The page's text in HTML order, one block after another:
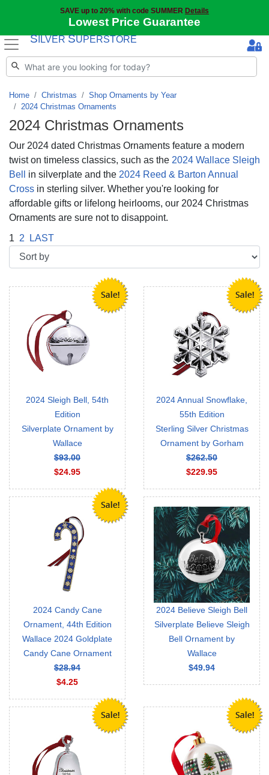
SAVE up to 20% with code SUMMER Details
Lowest Price Guarantee
S ILVER SUPERSTORE
Home Christmas
Shop Ornaments by Year
2024 Christmas Ornaments
2024 Christmas Ornaments
Our 2024 dated Christmas Ornaments feature a modern
twist on timeless classics, such as the 2024 Wallace Sleigh
Bell
in silverplate and the 2024 Reed & Barton Annual
Cross in sterling silver. Whether you're looking for
affordable gifts or lifelong heirlooms, our 2024 Christmas
Ornaments are sure not to disappoint.
1 2 LAST
2024 Sleigh Bell, 54th
Edition
Silverplate Ornament by
Wallace
$93.00
$24.95
2024 Annual Snowflake,
55th Edition
Sterling Silver Christmas
Ornament by Gorham
$262.50
$229.95
2024 Candy Cane
Ornament, 44th Edition
Wallace 2024 Goldplate
Candy Cane Ornament
$28.94
$4.25
2024 Believe Sleigh Bell
Silverplate Believe Sleigh
Bell Ornament by
Wallace
$49.94